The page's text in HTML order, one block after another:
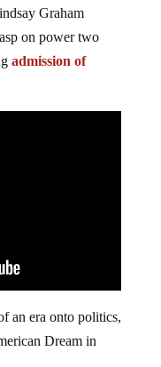
Graham
on power two
admission of
an era onto politics,
Dream in